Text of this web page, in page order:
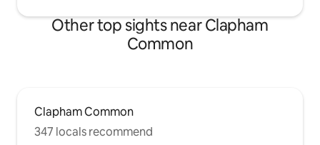
Other top sights near Clapham
Common
Clapham Common
347 locals recommend